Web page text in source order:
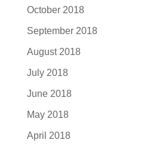
October 2018
September 2018
August 2018
July 2018
June 2018
May 2018
April 2018